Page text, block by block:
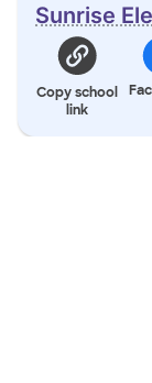
Sunrise
Copy school
link